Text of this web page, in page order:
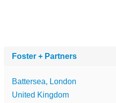
Foster + Partners
Battersea, London
United Kingdom